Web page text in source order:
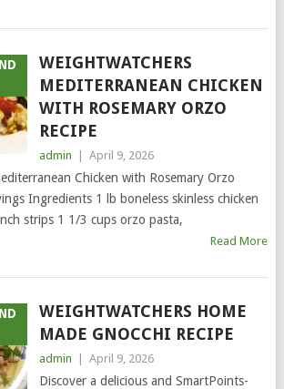
WEIGHTWATCHERS
MEDITERRANEAN CHICKEN
WITH ROSEMARY ORZO
RECIPE
admin April 9, 2026
Chicken with Rosemary Orzo
Ingredients 1 lb boneless skinless chicken
strips 1 1/3 cups orzo pasta,
Read More
WEIGHTWATCHERS HOME
MADE GNOCCHI RECIPE
admin April 9, 2026
Discover a delicious and SmartPoints-